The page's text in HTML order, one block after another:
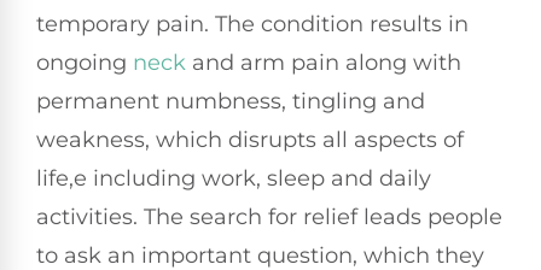
temporary pain. The condition results in
ongoing neck and arm pain along with
permanent numbness, tingling and
weakness, which disrupts all aspects of
life,e including work, sleep and daily
activities. The search for relief leads people
to ask an important question, which they